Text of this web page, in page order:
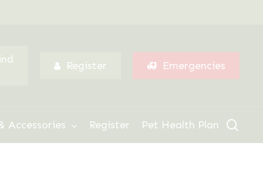
Register Emergencies
Accessories Register Pet Health Plan